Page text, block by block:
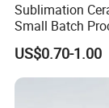
Sublimation
Small Batch
Ceramic Mug
White Mug
Coffee Cups
US$0.70-1.00